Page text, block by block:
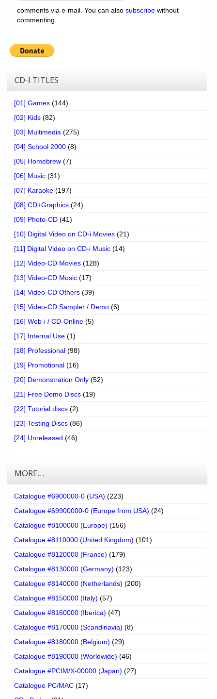
comments via e-mail. You can also subscribe without
commenting.
CD-I TITLES
[01] Games (144)
[02] Kids (82)
[03] Multimedia (275)
[04] School 2000 (8)
[05] Homebrew (7)
[06] Music (31)
[07] Karaoke (197)
[08] CD+Graphics (24)
[09] Photo-CD (41)
[10] Digital Video on CD-i Movies (21)
[11] Digital Video on CD-i Music (14)
[12] Video-CD Movies (128)
[13] Video-CD Music (17)
[14] Video-CD Others (39)
[15] Video-CD Sampler / Demo (6)
[16] Web-i / CD-Online (5)
[17] Internal Use (1)
[18] Professional (98)
[19] Promotional (16)
[20] Demonstration Only (52)
[21] Free Demo Discs (19)
[22] Tutorial discs (2)
[23] Testing Discs (86)
[24] Unreleased (46)
MORE…
Catalogue #6900000-0 (USA) (223)
Catalogue #69900000-0 (Europe from USA) (24)
Catalogue #8100000 (Europe) (156)
Catalogue #8110000 (United Kingdom) (101)
Catalogue #8120000 (France) (179)
Catalogue #8130000 (Germany) (123)
Catalogue #8140000 (Netherlands) (200)
Catalogue #8150000 (Italy) (57)
Catalogue #8160000 (Iberica) (47)
Catalogue #8170000 (Scandinavia) (8)
Catalogue #8180000 (Belgium) (29)
Catalogue #8190000 (Worldwide) (46)
Catalogue #PCIM/X-00000 (Japan) (27)
Catalogue PC/MAC (17)